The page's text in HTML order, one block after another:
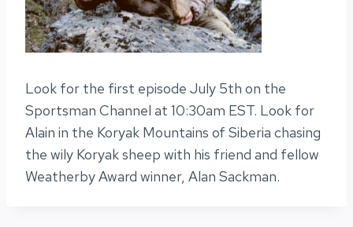
Look for the first episode July 5th on the
Sportsman Channel at 10:30am EST. Look for
Alain in the Koryak Mountains of Siberia chasing
the wily Koryak sheep with his friend and fellow
Weatherby Award winner, Alan Sackman.